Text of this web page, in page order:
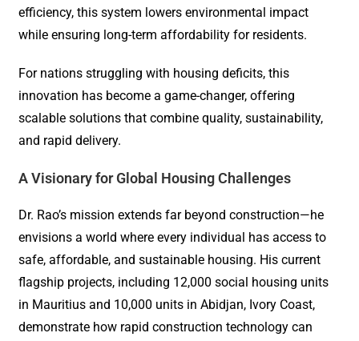
efficiency, this system lowers environmental impact
while ensuring long-term affordability for residents.
For nations struggling with housing deficits, this
innovation has become a game-changer, offering
scalable solutions that combine quality, sustainability,
and rapid delivery.
A Visionary for Global Housing Challenges
Dr. Rao’s mission extends far beyond construction—he
envisions a world where every individual has access to
safe, affordable, and sustainable housing. His current
flagship projects, including 12,000 social housing units
in Mauritius and 10,000 units in Abidjan, Ivory Coast,
demonstrate how rapid construction technology can